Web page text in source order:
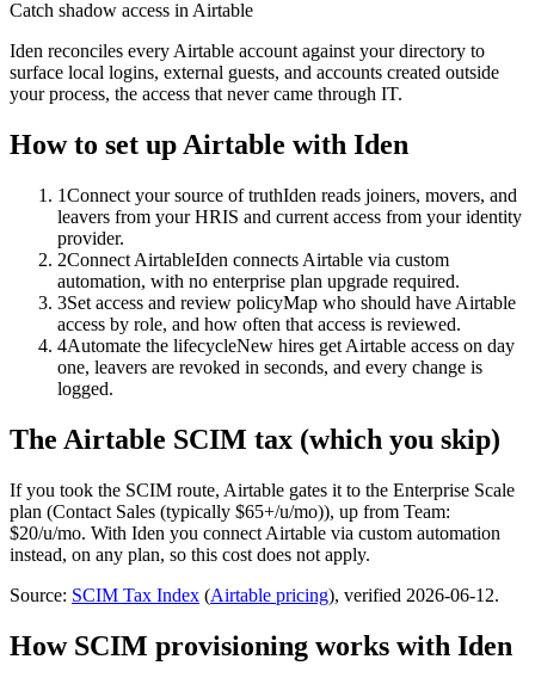
Catch shadow access in Airtable
Iden reconciles every Airtable account against your directory to
surface local logins, external guests, and accounts created outside
your process, the access that never came through IT.
How to set up Airtable with Iden
1Connect your source of truthIden reads joiners, movers, and
leavers from your HRIS and current access from your identity
provider.
2Connect AirtableIden connects Airtable via custom
automation, with no enterprise plan upgrade required.
3Set access and review policyMap who should have Airtable
access by role, and how often that access is reviewed.
4Automate the lifecycleNew hires get Airtable access on day
one, leavers are revoked in seconds, and every change is
logged.
The Airtable SCIM tax (which you skip)
If you took the SCIM route, Airtable gates it to the Enterprise Scale
plan (Contact Sales (typically $65+/u/mo)), up from Team:
$20/u/mo. With Iden you connect Airtable via custom automation
instead, on any plan, so this cost does not apply.
Source: SCIM Tax Index (Airtable pricing), verified 2026-06-12.
How SCIM provisioning works with Iden